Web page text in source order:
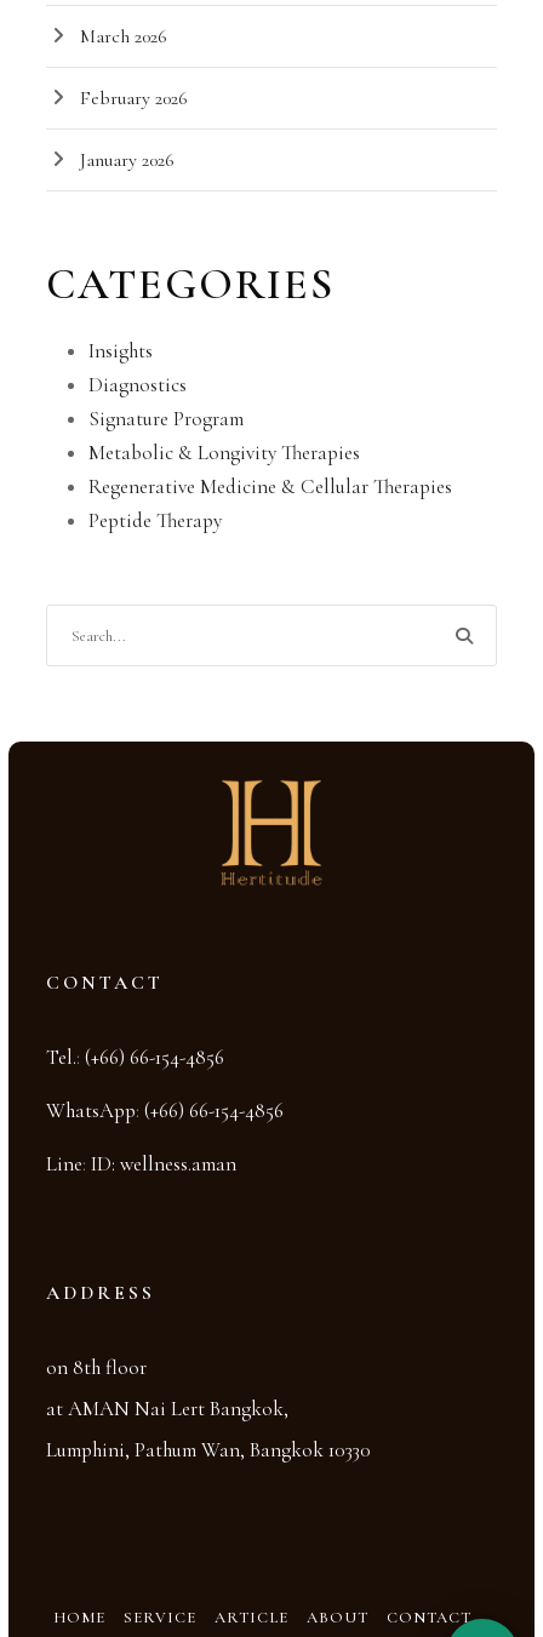
March 2026
February 2026
January 2026
CATEGORIES
Insights
Diagnostics
Signature Program
Metabolic & Longivity Therapies
Regenerative Medicine & Cellular Therapies
Peptide Therapy
CONTACT
Tel.: (+66) 66-154-4856
WhatsApp: (+66) 66-154-4856
Line: ID: wellness.aman
ADDRESS
on 8th floor
at AMAN Nai Lert Bangkok,
Lumphini, Pathum Wan, Bangkok 10330
HOME SERVICE ARTICLE ABOUT CONTACT